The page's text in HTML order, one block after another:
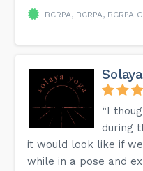
BCRPA, BCRPA, BCRPA
“I
during
it would look like if
while in a pose and